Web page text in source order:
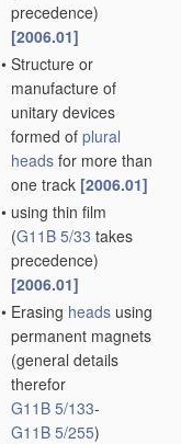
precedence)
[2006.01]
• Structure or
manufacture of
unitary devices
formed of plural
heads for more than
one track [2006.01]
• using thin film
(G11B 5/33 takes
precedence)
[2006.01]
• Erasing heads using
permanent magnets
(general details
therefor
G11B 5/133-
G11B 5/255)